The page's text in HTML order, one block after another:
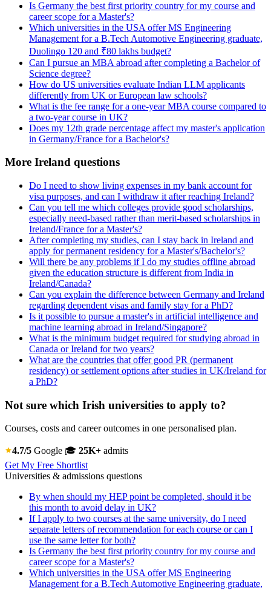
Is Germany the best first priority country for my course and
career scope for a Master's?
Which universities in the USA offer MS Engineering
Management for a B.Tech Automotive Engineering graduate,
Duolingo 120 and ₹80 lakhs budget?
Can I pursue an MBA abroad after completing a Bachelor of
Science degree?
How do US universities evaluate Indian LLM applicants
differently from UK or European law schools?
What is the fee range for a one-year MBA course compared to
a two-year course in UK?
Does my 12th grade percentage affect my master's application
in Germany/France for a Bachelor's?
More Ireland questions
Do I need to show living expenses in my bank account for
visa purposes, and can I withdraw it after reaching Ireland?
Can you tell me which colleges provide good scholarships,
especially need-based rather than merit-based scholarships in
Ireland/France for a Master's?
After completing my studies, can I stay back in Ireland and
apply for permanent residency for a Master's/Bachelor's?
Will there be any problems if I do my studies offline abroad
given the education structure is different from India in
Ireland/Canada?
Can you explain the difference between Germany and Ireland
regarding dependent visas and family stay for a PhD?
Is it possible to pursue a master's in artificial intelligence and
machine learning abroad in Ireland/Singapore?
What is the minimum budget required for studying abroad in
Canada or Ireland for two years?
What are the countries that offer good PR (permanent
residency) or settlement options after studies in UK/Ireland for
a PhD?
Not sure which Irish universities to apply to?
Courses, costs and career outcomes in one personalised plan.
4.7/5 Google 🎓 25K+ admits
Get My Free Shortlist
Universities & admissions questions
By when should my HEP point be completed, should it be
this month to avoid delay in UK?
If I apply to two courses at the same university, do I need
separate letters of recommendation for each course or can I
use the same letter for both?
Is Germany the best first priority country for my course and
career scope for a Master's?
Which universities in the USA offer MS Engineering
Management for a B.Tech Automotive Engineering graduate,